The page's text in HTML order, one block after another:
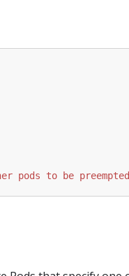
pods to be